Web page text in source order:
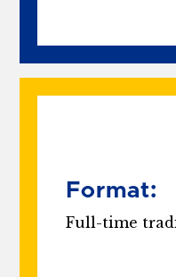
Format:
Full-time